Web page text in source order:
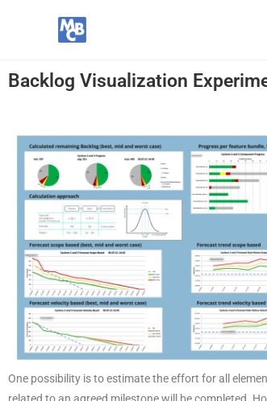
Backlog Visualization
One possibility is to estimate the effort for all